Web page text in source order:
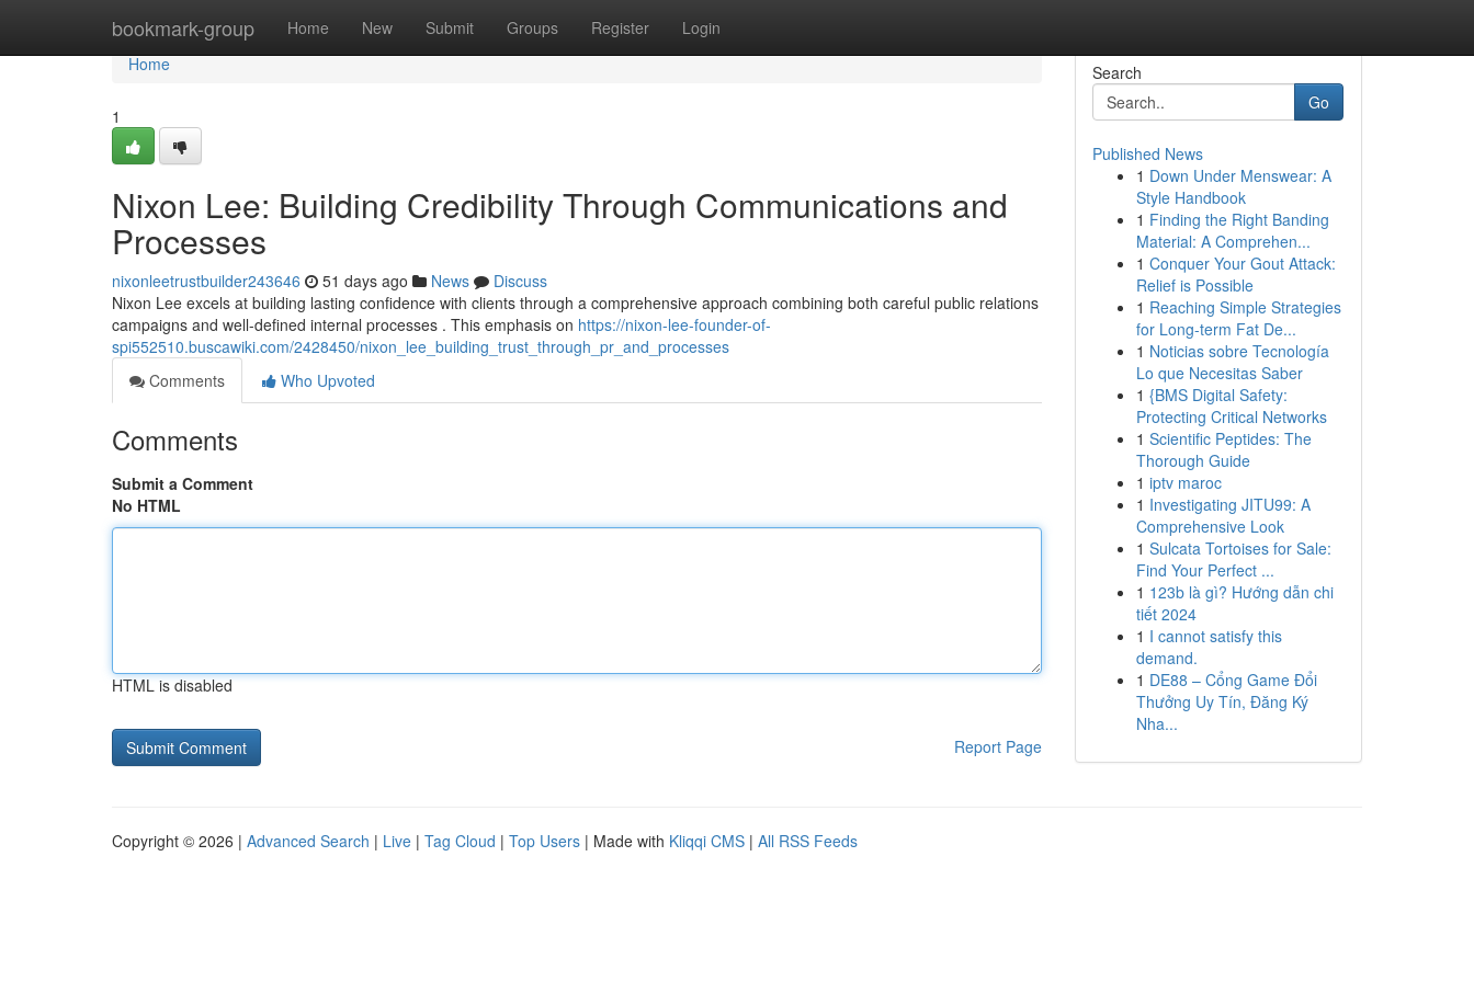
bookmark-group Home New Submit Groups Register Login
Home
Home
1
Nixon Lee: Building Credibility Through Communications and
Processes
nixonleetrustbuilder243646 51 days ago News
Discuss
Nixon Lee excels at building lasting confidence with clients through a comprehensive approach combining both careful public relations
campaigns and well-defined internal processes . This emphasis on https://nixon-lee-founder-of-
spi552510.buscawiki.com/2428450/nixon_lee_building_trust_through_pr_and_processes
Comments
Who Upvoted
Comments
Submit a Comment
No HTML
HTML is disabled
Report Page
Search
Go
Published News
1 Down Under Menswear: A
Style Handbook
1 Finding the Right Banding
Material: A Comprehen...
1 Conquer Your Gout Attack:
Relief is Possible
1 Reaching Simple Strategies
for Long-term Fat De...
1 Noticias sobre Tecnología
Lo que Necesitas Saber
1 {BMS Digital Safety:
Protecting Critical Networks
1 Scientific Peptides: The
Thorough Guide
1 iptv maroc
1 Investigating JITU99: A
Comprehensive Look
1 Sulcata Tortoises for Sale:
Find Your Perfect ...
1 123b là gì? Hướng dẫn chi
tiết 2024
1 I cannot satisfy this
demand.
1 DE88 – Cổng Game Đổi
Thưởng Uy Tín, Đăng Ký
Nha...
Copyright © 2026 | Advanced Search | Live | Tag Cloud | Top Users | Made with Kliqqi CMS | All RSS Feeds